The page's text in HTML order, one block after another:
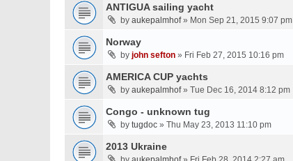
ANTIGUA sailing yacht
by aukepalmhof» Mon Sep 21, 2015 9:07 pm
Norway
by john sefton » Fri Feb 27, 2015 10:16 pm
AMERICA CUP yachts
by aukepalmhof» Tue Dec 16, 2014 8:12 pm
Congo - unknown tug
by tugdoc » Thu May 23, 2013 11:10 pm
2013 Ukraine